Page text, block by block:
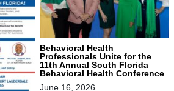
Behavioral Health
Professionals Unite for the
11th Annual South Florida
Behavioral Health Conference
June 16, 2026